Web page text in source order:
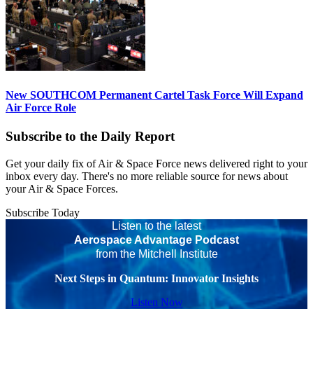
New SOUTHCOM Permanent Cartel Task Force Will Expand
Air Force Role
Subscribe to the Daily Report
Get your daily fix of Air & Space Force news delivered right to your
inbox every day. There's no more reliable source for news about
your Air & Space Forces.
Subscribe Today
Listen to the latest
Aerospace Advantage Podcast
from the Mitchell Institute
Next Steps in Quantum: Innovator Insights
Listen Now